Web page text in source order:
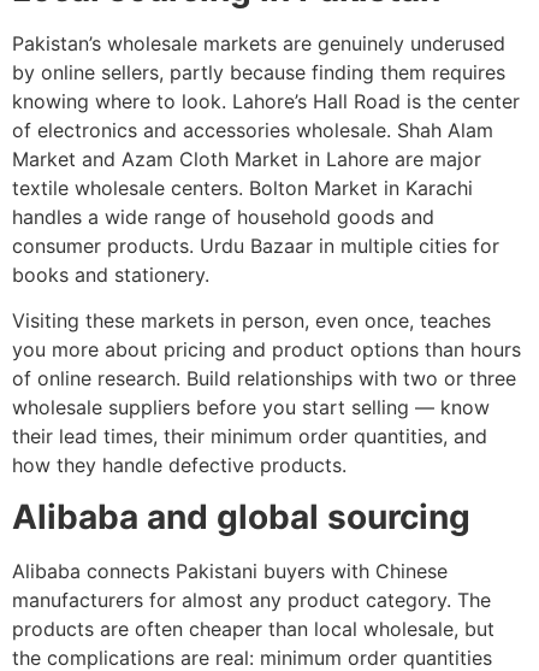
Pakistan’s wholesale markets are genuinely underused
by online sellers, partly because finding them requires
knowing where to look. Lahore’s Hall Road is the center
of electronics and accessories wholesale. Shah Alam
Market and Azam Cloth Market in Lahore are major
textile wholesale centers. Bolton Market in Karachi
handles a wide range of household goods and
consumer products. Urdu Bazaar in multiple cities for
books and stationery.
Visiting these markets in person, even once, teaches
you more about pricing and product options than hours
of online research. Build relationships with two or three
wholesale suppliers before you start selling — know
their lead times, their minimum order quantities, and
how they handle defective products.
Alibaba and global sourcing
Alibaba connects Pakistani buyers with Chinese
manufacturers for almost any product category. The
products are often cheaper than local wholesale, but
the complications are real: minimum order quantities